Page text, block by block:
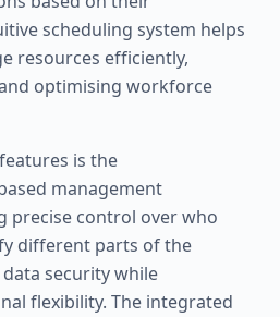
scheduling system helps
resources efficiently,
optimising workforce
is the
management
precise control over who
different parts of the
security while
flexibility. The integrated